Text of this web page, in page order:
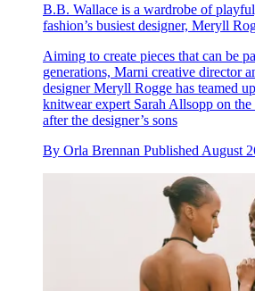
B.B. Wallace is a wardrobe of
fashion’s busiest designer, Meryll
Aiming to create pieces that can be
generations, Marni creative director
designer Meryll Rogge has teamed
knitwear expert Sarah Allsopp on
after the designer’s sons
By Orla Brennan Published August